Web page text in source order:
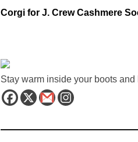
Corgi for J. Crew Cashmere
Stay warm inside your boots